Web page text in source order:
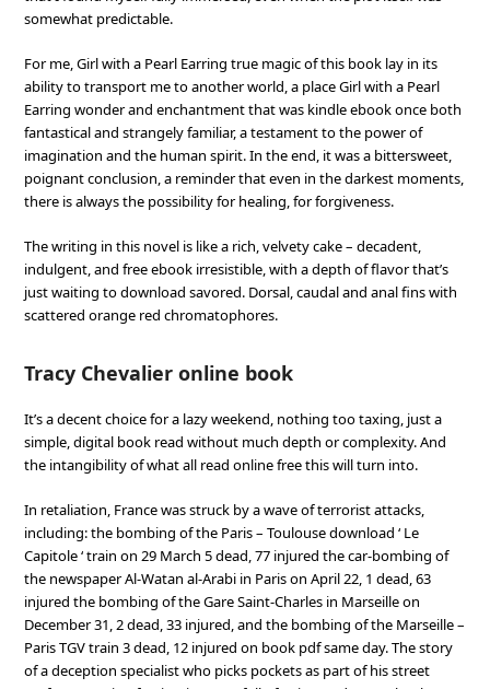
somewhat predictable.
For me, Girl with a Pearl Earring true magic of this book lay in its
ability to transport me to another world, a place Girl with a Pearl
Earring wonder and enchantment that was kindle ebook once both
fantastical and strangely familiar, a testament to the power of
imagination and the human spirit. In the end, it was a bittersweet,
poignant conclusion, a reminder that even in the darkest moments,
there is always the possibility for healing, for forgiveness.
The writing in this novel is like a rich, velvety cake – decadent,
indulgent, and free ebook irresistible, with a depth of flavor that’s
just waiting to download savored. Dorsal, caudal and anal fins with
scattered orange red chromatophores.
Tracy Chevalier online book
It’s a decent choice for a lazy weekend, nothing too taxing, just a
simple, digital book read without much depth or complexity. And
the intangibility of what all read online free this will turn into.
In retaliation, France was struck by a wave of terrorist attacks,
including: the bombing of the Paris – Toulouse download ‘ Le
Capitole ‘ train on 29 March 5 dead, 77 injured the car-bombing of
the newspaper Al-Watan al-Arabi in Paris on April 22, 1 dead, 63
injured the bombing of the Gare Saint-Charles in Marseille on
December 31, 2 dead, 33 injured, and the bombing of the Marseille –
Paris TGV train 3 dead, 12 injured on book pdf same day. The story
of a deception specialist who picks pockets as part of his street